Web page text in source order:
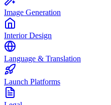
Image Generation
Interior Design
Language & Translation
Launch Platforms